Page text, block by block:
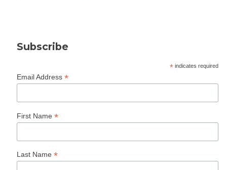
Subscribe
* indicates required
Email Address *
First Name *
Last Name *